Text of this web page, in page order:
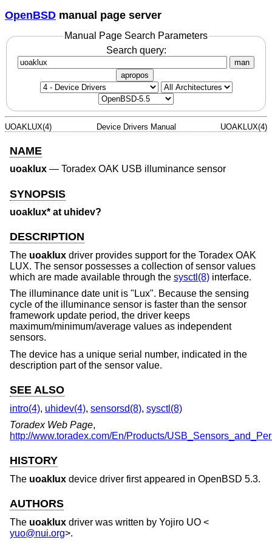
OpenBSD manual page server
Manual Page Search Parameters
Search query:
man
apropos
UOAKLUX(4) Device Drivers Manual UOAKLUX(4)
NAME
uoaklux — Toradex OAK USB illuminance sensor
SYNOPSIS
uoaklux* at uhidev?
DESCRIPTION
The uoaklux driver provides support for the Toradex OAK
LUX. The sensor possesses a collection of sensor values
which are made available through the sysctl(8) interface.
The illuminance date unit is "Lux". Because the sensing
cycle of the illuminance sensor is faster than the sensor
framework update period, the driver keeps
maximum/minimum/average values as independent
sensors.
The device has a unique serial number, indicated in the
description part of the sensor value.
SEE ALSO
intro(4), uhidev(4), sensorsd(8), sysctl(8)
Toradex Web Page,
http://www.toradex.com/En/Products/
HISTORY
The uoaklux device driver first appeared in OpenBSD 5.3.
AUTHORS
The uoaklux driver was written by Yojiro UO <
yuo@nui.org>.